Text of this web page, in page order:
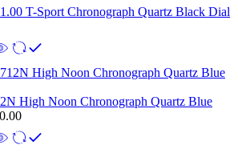
T-Sport Chronograph Quartz Black Dial
High Noon Chronograph Quartz Blue